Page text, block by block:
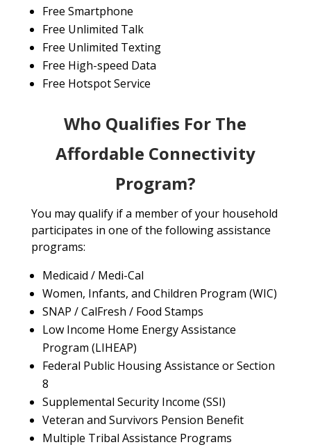
Free Smartphone
Free Unlimited Talk
Free Unlimited Texting
Free High-speed Data
Free Hotspot Service
Who Qualifies For The
Affordable Connectivity
Program?
You may qualify if a member of your household
participates in one of the following assistance
programs:
Medicaid / Medi-Cal
Women, Infants, and Children Program (WIC)
SNAP / CalFresh / Food Stamps
Low Income Home Energy Assistance
Program (LIHEAP)
Federal Public Housing Assistance or Section
8
Supplemental Security Income (SSI)
Veteran and Survivors Pension Benefit
Multiple Tribal Assistance Programs